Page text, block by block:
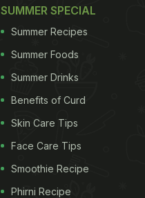
SUMMER SPECIAL
Summer Recipes
Summer Foods
Summer Drinks
Benefits of Curd
Skin Care Tips
Face Care Tips
Smoothie Recipe
Phirni Recipe